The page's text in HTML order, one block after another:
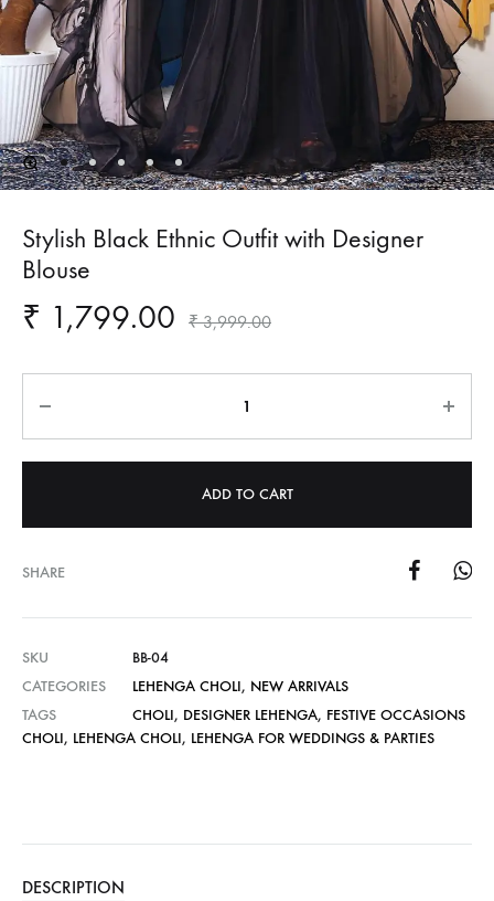
Stylish Black Ethnic Outfit with Designer
Blouse
₹ 1,799.00 ₹3,999.00
ADD TO CART
SHARE
SKU
BB-04
CATEGORIES
LEHENGA CHOLI, NEW ARRIVALS
TAGS
CHOLI, DESIGNER LEHENGA, FESTIVE OCCASIONS
CHOLI, LEHENGA CHOLI, LEHENGA FOR WEDDINGS & PARTIES
DESCRIPTION